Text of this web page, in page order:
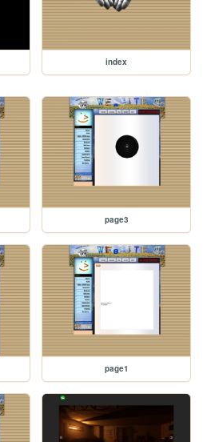
index
page3
page1